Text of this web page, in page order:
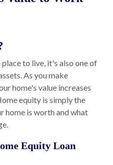
to live, it's also one of
As you make
home's value increases
equity is simply the
home is worth and what
Equity Loan